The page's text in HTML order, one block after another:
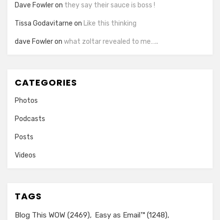
Dave Fowleron they say their sauce is boss !
Tissa Godavitarne on Like this thinking
dave Fowleron what zoltar revealed to me…..
CATEGORIES
Photos
Podcasts
Posts
Videos
TAGS
Blog This WOW (2469) Easy as Email™ (1248)